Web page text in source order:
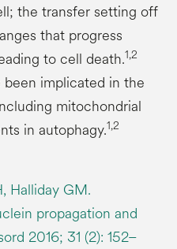
the transfer setting off
that progress
to cell death.1,2
been implicated in the
mitochondrial
in autophagy.1,2
Halliday GM.
propagation and
2016; 31 (2): 152–